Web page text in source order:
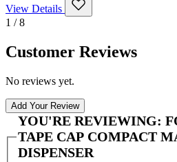
View Details
1 / 8
Customer Reviews
No reviews yet.
Add Your Review
YOU'RE REVIEWING:
TAPE CAP COMPACT
DISPENSER